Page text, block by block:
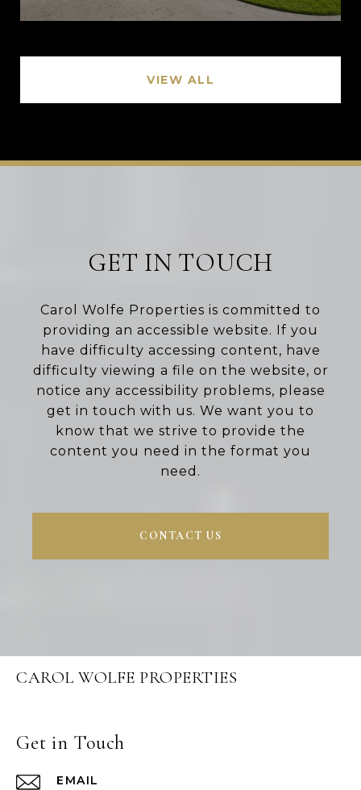
VIEW ALL
GET IN TOUCH
Carol Wolfe Properties is committed to
providing an accessible website. If you
have difficulty accessing content, have
difficulty viewing a file on the website, or
notice any accessibility problems, please
get in touch with us. We want you to
know that we strive to provide the
content you need in the format you
need.
CONTACT US
CAROL WOLFE PROPERTIES
Get in Touch
EMAIL